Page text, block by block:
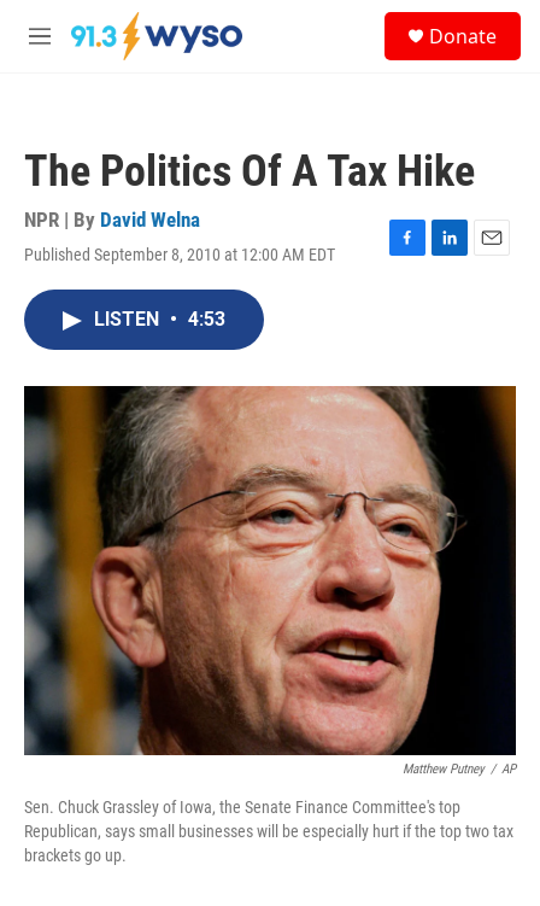
Skip to main content
M
Donate
The Politics Of A Tax Hike
NPR | By David Welna
Published September 8, 2010 at 12:00 AM EDT
F
o
k
L
I
E
LISTEN • 4:53
Matthew Putney / AP
Sen. Chuck Grassley of Iowa, the Senate Finance Committee's top
Republican, says small businesses will be especially hurt if the top two tax
brackets go up.